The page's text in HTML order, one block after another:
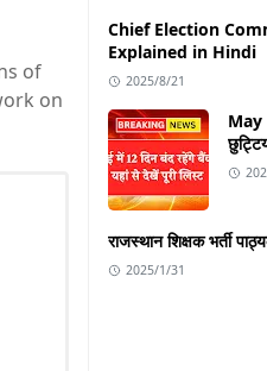
of
on
Chief Election
Explained in Hindi
2025/8/21
May
राजस्थान शिक्षक भर्ती
2025/1/31